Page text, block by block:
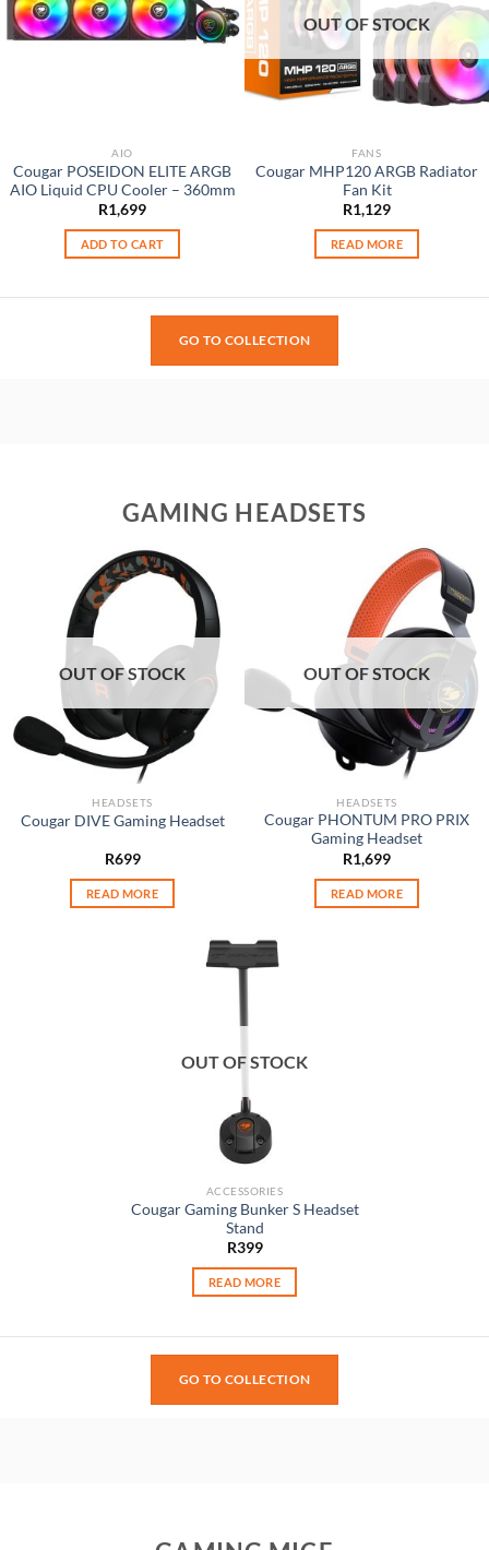
AIO
Cougar POSEIDON ELITE ARGB
AIO Liquid CPU Cooler – 360mm
R1,699
ADD TO CART
OUT OF STOCK
FANS
Cougar MHP120 ARGB Radiator
Fan Kit
R1,129
READ MORE
GO TO COLLECTION
GAMING HEADSETS
OUT OF STOCK
HEADSETS
Cougar DIVE Gaming Headset
R699
READ MORE
OUT OF STOCK
HEADSETS
Cougar PHONTUM PRO PRIX
Gaming Headset
R1,699
READ MORE
OUT OF STOCK
ACCESSORIES
Cougar Gaming Bunker S Headset
Stand
R399
READ MORE
GO TO COLLECTION